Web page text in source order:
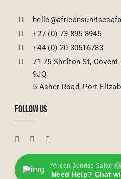
+27 (0) 73 895 8945
+44 (0) 20 30516783
71-75 Shelton St, Covent
9JQ
5 Asher Road, Port
FOLLOW US
African Sunrise Safari
Need Help? Chat